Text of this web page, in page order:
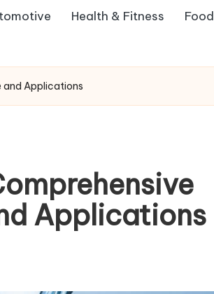
Health & Fitness Food
and Applications
Applications